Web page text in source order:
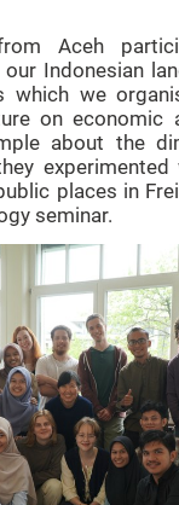
Aceh
Indonesian
which we
on economic
about the
experimented
places in
seminar.